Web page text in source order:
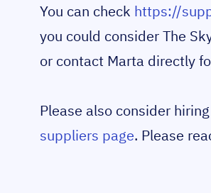
You can check https://
you could consider The
or contact Marta directly
Please also consider
suppliers page. Please